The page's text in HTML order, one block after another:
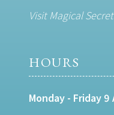
Visit Magical
HOURS
Monday - Friday 9